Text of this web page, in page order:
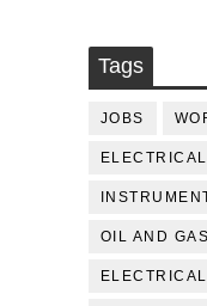
Tags
JOBS
OIL AND GAS